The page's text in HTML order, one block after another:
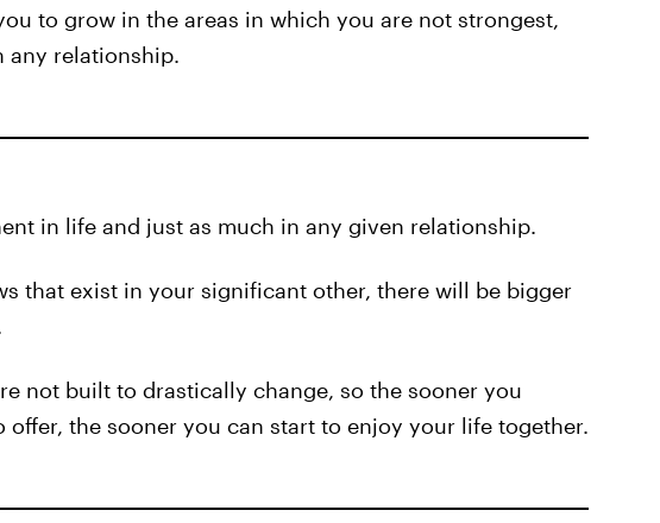
to grow in the areas in which you are not strongest,
any relationship.
in life and just as much in any given relationship.
that exist in your significant other, there will be bigger
not built to drastically change, so the sooner you
offer, the sooner you can start to enjoy your life together.